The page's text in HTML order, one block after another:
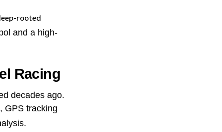
rooted
and a high-
Racing
decades ago.
GPS tracking